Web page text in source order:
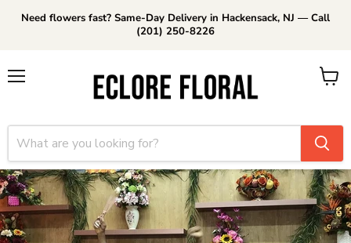
Need flowers fast? Same-Day Delivery in Hackensack, NJ — Call
(201) 250-8226
View